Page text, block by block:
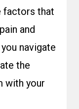
factors that
and
navigate
the
with your